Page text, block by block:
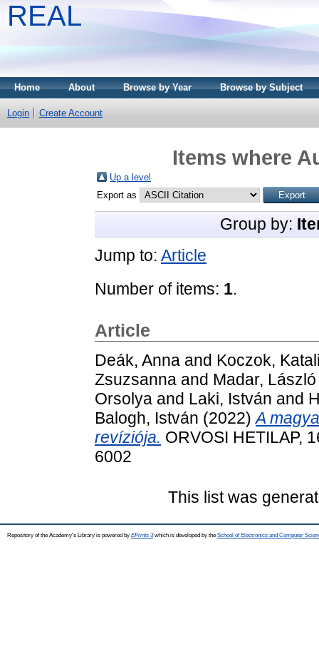
REAL
Home About Browse by Year Browse by Subject
Login Create Account
Items where
Up a level
Export as
Group by:
Jump to: Article
Number of items: 1.
Article
Deák, Anna and Koczok,
Zsuzsanna and Madar, László
Orsolya and Laki, István and
Balogh, István (2022)A
revíziója. ORVOSI HETILAP,
6002
This list was
Repository of the Academy's Library is powered by EPrints 3which is developed by the School of Electronics and Computer